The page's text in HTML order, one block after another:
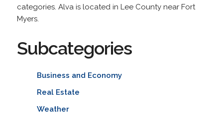
categories. Alva is located in Lee County near Fort
Myers.
Subcategories
Business and Economy
Real Estate
Weather